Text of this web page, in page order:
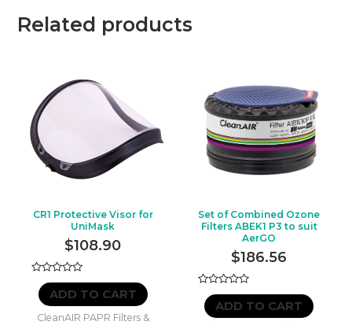
Related products
CR1 Protective Visor for
UniMask
$108.90
Rated
out
ADD TO CART
CleanAIR PAPR Filters &
Set of Combined Ozone
Filters ABEK1 P3 to suit
AerGO
$186.56
Rated
out
ADD TO CART